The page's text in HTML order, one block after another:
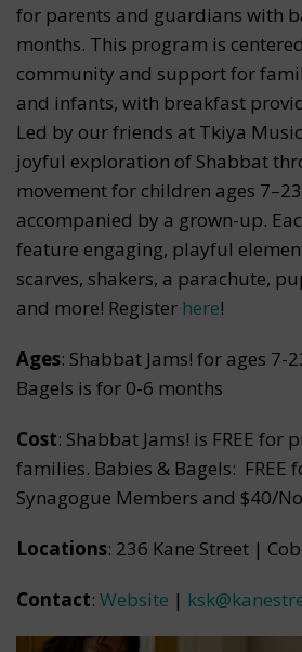
for parents and guardians with
months. This program is
community and support for
and infants, with breakfast
Led by our friends at Tkiya
joyful exploration of Shabbat
movement for children ages
accompanied by a grown-up.
feature engaging, playful
scarves, shakers, a parachute,
and more! Register here!
Ages: Shabbat Jams! for ages 7-
Bagels is for 0-6 months
Cost: Shabbat Jams! is FREE for
families. Babies & Bagels: FREE
Synagogue Members and $40/
Locations: 236 Kane Street |
Contact: Website |